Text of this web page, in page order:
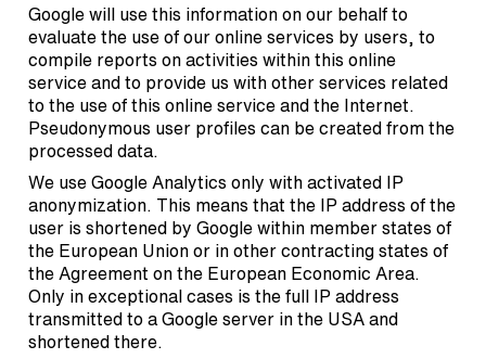
Google will use this information on our behalf to
evaluate the use of our online services by users, to
compile reports on activities within this online
service and to provide us with other services related
to the use of this online service and the Internet.
Pseudonymous user profiles can be created from the
processed data.
We use Google Analytics only with activated IP
anonymization. This means that the IP address of the
user is shortened by Google within member states of
the European Union or in other contracting states of
the Agreement on the European Economic Area.
Only in exceptional cases is the full IP address
transmitted to a Google server in the USA and
shortened there.